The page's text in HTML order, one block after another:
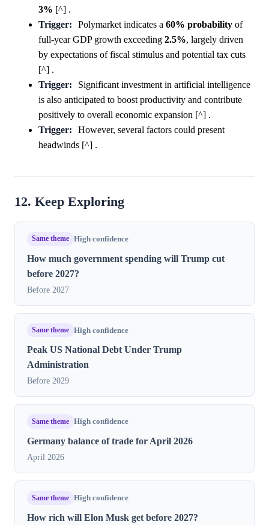
3% [^] .
Trigger:
Polymarket indicates a 60% probabilityof
full-year GDP growth exceeding 2.5%, largely driven
by expectations of fiscal stimulus and potential tax cuts
[^] .
Trigger:
Significant investment in artificial intelligence
is also anticipated to boost productivity and contribute
positively to overall economic expansion [^] .
Trigger:
However, several factors could present
headwinds [^] .
12. Keep Exploring
Same theme High confidence
How much government spending will Trump cut
before 2027?
Before 2027
Same theme High confidence
Peak US National Debt Under Trump
Administration
Before 2029
Same theme High confidence
Germany balance of trade for April 2026
April 2026
Same theme High confidence
How rich will Elon Musk get before 2027?